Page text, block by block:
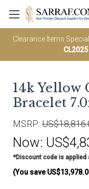
Clearance Items Special
CL2025
14k Yellow
Bracelet
MSRP:
Now:
*Discount code is applied
(You save